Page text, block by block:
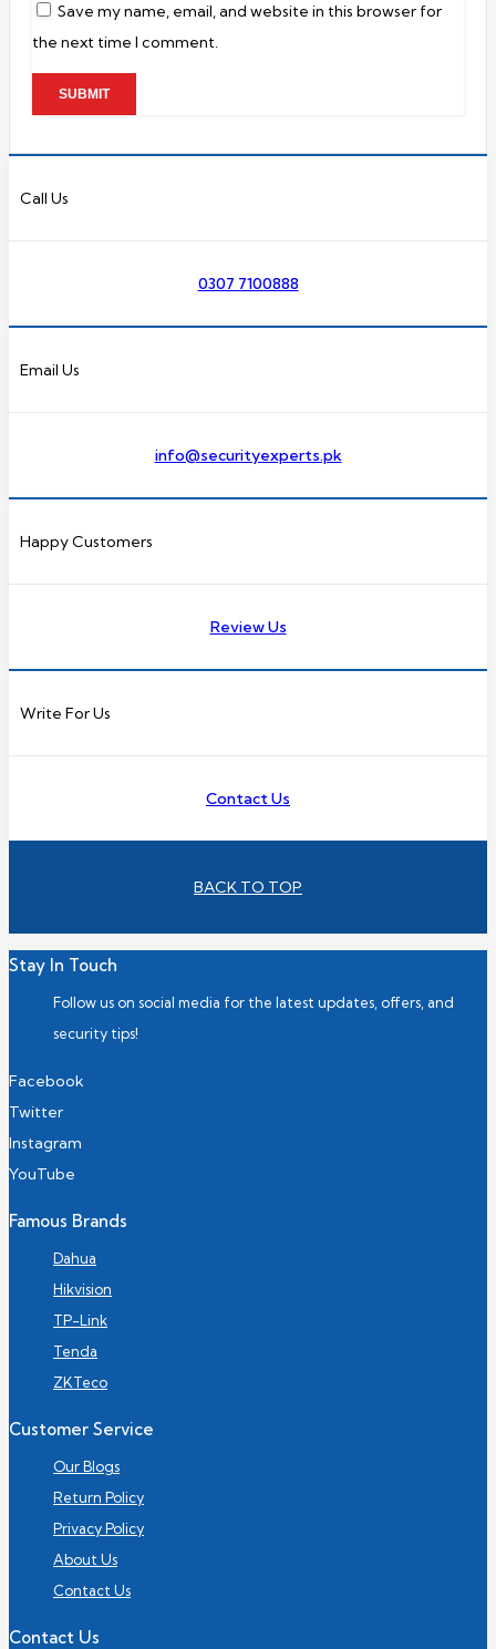
Save my name, email, and website in this browser for
the next time I comment.
Call Us
0307 7100888
Email Us
info@securityexperts.pk
Happy Customers
Review Us
Write For Us
Contact Us
BACK TO TOP
Stay In Touch
Follow us on social media for the latest updates, offers, and
security tips!
Facebook
Twitter
Instagram
YouTube
Famous Brands
Dahua
Hikvision
TP-Link
Tenda
ZKTeco
Customer Service
Our Blogs
Return Policy
Privacy Policy
About Us
Contact Us
Contact Us